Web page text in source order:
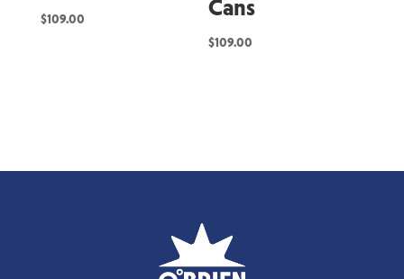
$109.00 Cans
$109.00